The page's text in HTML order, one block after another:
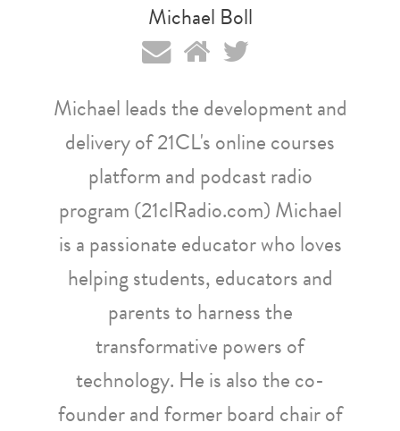
Michael Boll
Michael leads the development and
delivery of 21CL's online courses
platform and podcast radio
program (21clRadio.com) Michael
is a passionate educator who loves
helping students, educators and
parents to harness the
transformative powers of
technology. He is also the co-
founder and former board chair of